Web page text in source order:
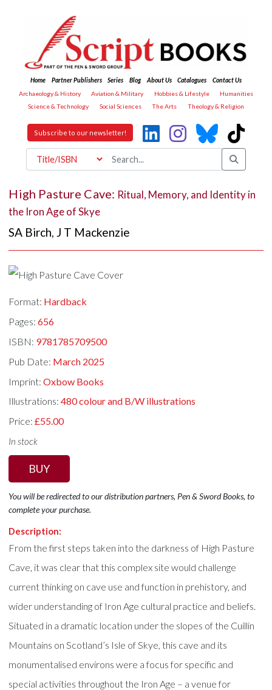
Home Partner Publishers Series Blog About Us Catalogues
Contact Us
Archaeology & History
Aviation & Military Hobbies & Lifestyle
Humanities
Science & Technology
Social Sciences The Arts Theology & Religion
Subscribe to our newsletter!
High Pasture Cave: Ritual, Memory, and Identity in
the Iron Age of Skye
SA Birch, J T Mackenzie
Format: Hardback
Pages:656
ISBN: 9781785709500
Pub Date: March 2025
Imprint:Oxbow Books
Illustrations:480 colour and B/W illustrations
Price:£55.00
In stock
BUY
You will be redirected to our distribution partners, Pen & Sword Books, to
complete your purchase.
Description:
From the first steps taken into the darkness of High Pasture
Cave, it was clear that this complex site would challenge
current thinking on cave use and function in prehistory, and
wider understanding of Iron Age cultural practice and beliefs.
Situated in a dramatic location under the slopes of the Cuillin
Mountains on Scotland’s Isle of Skye, this cave and its
monumentalised environs were a focus for specific and
special activities throughout the Iron Age – a venue for